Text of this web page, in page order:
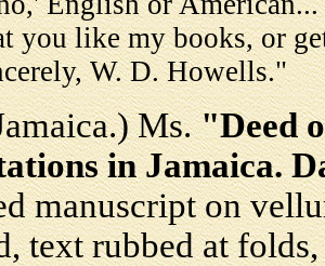
you like my books, or
W. D. Howells."
Ms."Deed
in Jamaica.
manuscript on
text rubbed at